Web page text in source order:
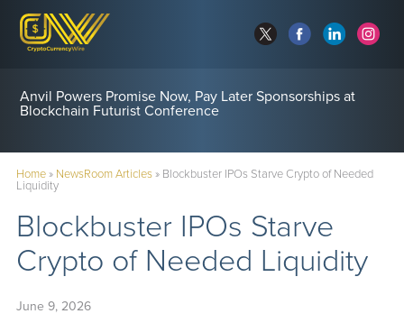
Anvil Powers Promise Now, Pay Later Sponsorships at
Blockchain Futurist Conference
Home» NewsRoom Articles» Blockbuster IPOs Starve Crypto of Needed
Liquidity
Blockbuster IPOs Starve
Crypto of Needed Liquidity
June 9, 2026